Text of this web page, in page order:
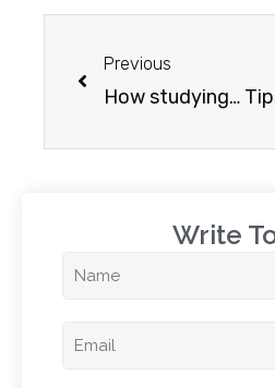
Previous
How studying abroad helps you professionally?
Write